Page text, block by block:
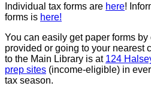
Individual tax forms are here!
forms is here!
You can easily get paper forms
provided or going to your nearest
to the Main Library is at 124
prep sites (income-eligible) in
tax season.